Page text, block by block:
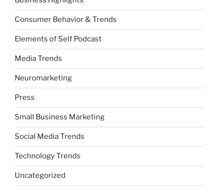
Consumer Behavior & Trends
Elements of Self Podcast
Media Trends
Neuromarketing
Press
Small Business Marketing
Social Media Trends
Technology Trends
Uncategorized